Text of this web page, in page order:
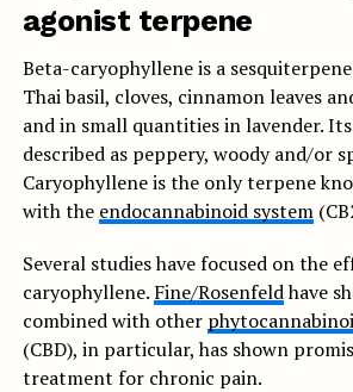
agonist terpene
Beta-caryophyllene is a
Thai basil, cloves, cinnamon leaves
and in small quantities in lavender.
described as peppery, woody and/or
Caryophyllene is the only terpene
with the endocannabinoid system
Several studies have focused on the
caryophyllene. Fine/Rosenfeldhave
combined with other
(CBD), in particular, has shown
treatment for chronic pain.